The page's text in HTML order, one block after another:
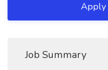
Job Summary